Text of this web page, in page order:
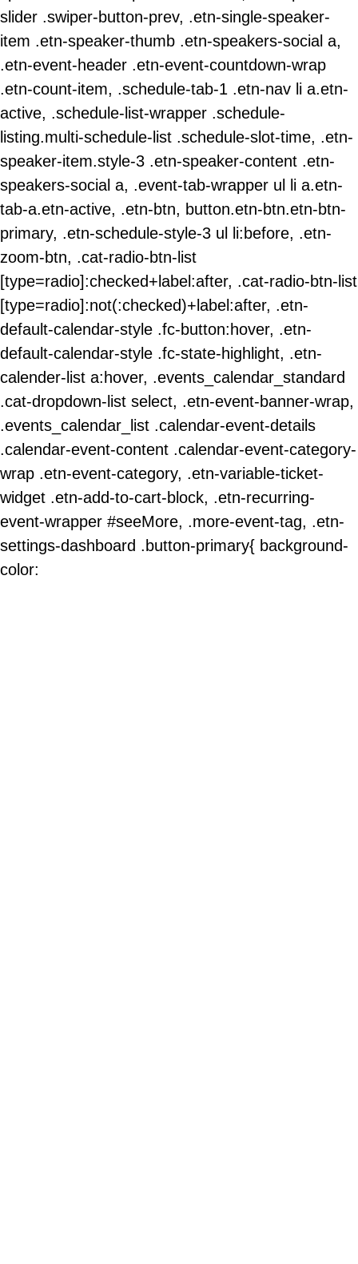
slider .swiper-button-prev, .etn-single-speaker-
item .etn-speaker-thumb .etn-speakers-social a,
.etn-event-header .etn-event-countdown-wrap
.etn-count-item, .schedule-tab-1 .etn-nav li a.etn-
active, .schedule-list-wrapper .schedule-
listing.multi-schedule-list .schedule-slot-time, .etn-
speaker-item.style-3 .etn-speaker-content .etn-
speakers-social a, .event-tab-wrapper ul li a.etn-
tab-a.etn-active, .etn-btn, button.etn-btn.etn-btn-
primary, .etn-schedule-style-3 ul li:before, .etn-
zoom-btn, .cat-radio-btn-list
[type=radio]:checked+label:after, .cat-radio-btn-list
[type=radio]:not(:checked)+label:after, .etn-
default-calendar-style .fc-button:hover, .etn-
default-calendar-style .fc-state-highlight, .etn-
calender-list a:hover, .events_calendar_standard
.cat-dropdown-list select, .etn-event-banner-wrap,
.events_calendar_list .calendar-event-details
.calendar-event-content .calendar-event-category-
wrap .etn-event-category, .etn-variable-ticket-
widget .etn-add-to-cart-block, .etn-recurring-
event-wrapper #seeMore, .more-event-tag, .etn-
settings-dashboard .button-primary{ background-
color: